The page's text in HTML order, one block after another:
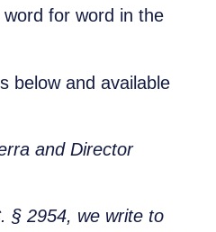
for word in the
below and available
and Director
§ 2954, we write to